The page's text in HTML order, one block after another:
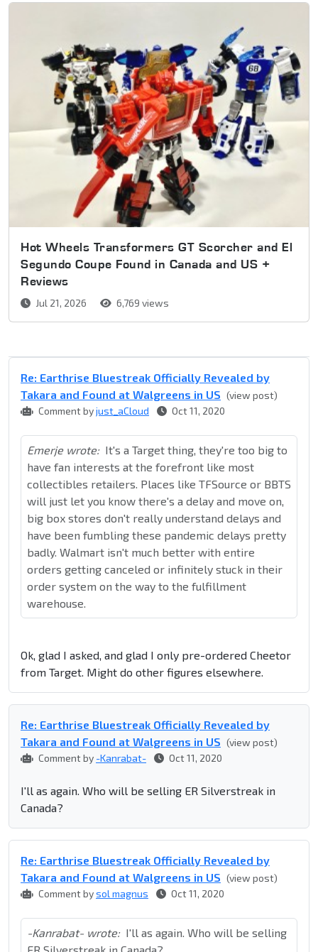
Hot Wheels Transformers GT Scorcher and El
Segundo Coupe Found in Canada and US +
Reviews
Jul 21, 2026 6,769 views
Re: Earthrise Bluestreak Officially Revealed by
Takara and Found at Walgreens in US (view post)
Comment byjust_aCloud Oct 11, 2020
Emerje wrote: It's a Target thing, they're too big to
have fan interests at the forefront like most
collectibles retailers. Places like TFSource or BBTS
will just let you know there's a delay and move on,
big box stores don't really understand delays and
have been fumbling these pandemic delays pretty
badly. Walmart isn't much better with entire
orders getting canceled or infinitely stuck in their
order system on the way to the fulfillment
warehouse.
Ok, glad I asked, and glad I only pre-ordered Cheetor
from Target. Might do other figures elsewhere.
Re: Earthrise Bluestreak Officially Revealed by
Takara and Found at Walgreens in US (view post)
Comment by -Kanrabat- Oct 11, 2020
I'll as again. Who will be selling ER Silverstreak in
Canada?
Re: Earthrise Bluestreak Officially Revealed by
Takara and Found at Walgreens in US (view post)
Comment bysol magnus Oct 11, 2020
-Kanrabat- wrote: I'll as again. Who will be selling